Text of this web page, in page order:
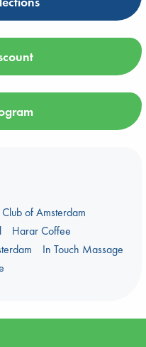
of Amsterdam
Harar Coffee
In Touch Massage